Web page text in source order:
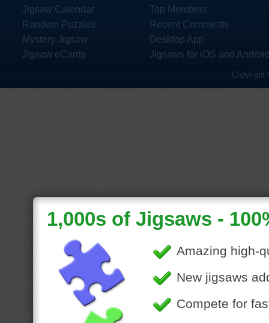
Jigsaw Calendar
Random Puzzles
Mystery Jigsaw
Jigsaw eCards
Top Members
Recent Comments
Desktop App
Jigsaws for iOS and
Copyright